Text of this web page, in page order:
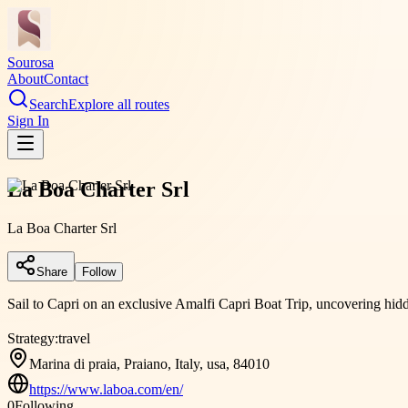
Sourosa
AboutContact
SearchExplore all routes
Sign In
La Boa Charter Srl
La Boa Charter Srl
Share Follow
Sail to Capri on an exclusive Amalfi Capri Boat Trip, uncovering
Strategy:travel
Marina di praia, Praiano, Italy, usa, 84010
https://www.laboa.com/en/